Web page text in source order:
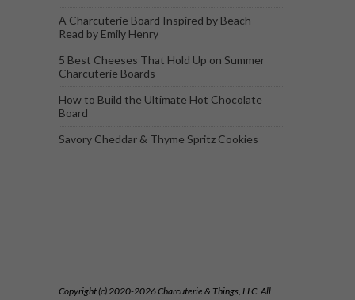
A Charcuterie Board Inspired by Beach
Read by Emily Henry
5 Best Cheeses That Hold Up on Summer
Charcuterie Boards
How to Build the Ultimate Hot Chocolate
Board
Savory Cheddar & Thyme Spritz Cookies
Copyright (c) 2020-2026 Charcuterie & Things, LLC. All